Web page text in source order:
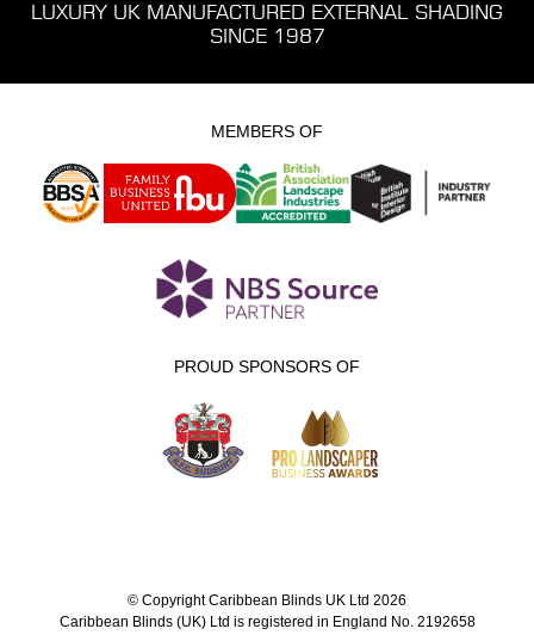
LUXURY UK MANUFACTURED EXTERNAL SHADING
SINCE 1987
MEMBERS OF
PROUD SPONSORS OF
© Copyright Caribbean Blinds UK Ltd 2026
Caribbean Blinds (UK) Ltd is registered in England No. 2192658